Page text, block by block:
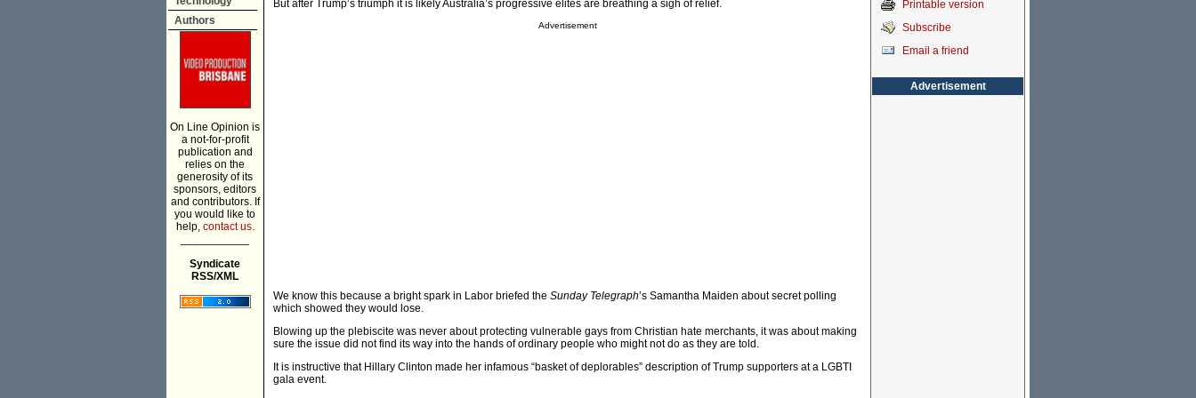
Authors
On Line Opinion is
a not-for-profit
publication and
relies on the
generosity of its
sponsors, editors
and contributors. If
you would like to
help, contact us.
Syndicate
RSS/XML
But after Trump’s triumph it is likely Australia’s progressive elites are breathing a sigh of relief.
Advertisement
We know this because a bright spark in Labor briefed the Sunday Telegraph’s Samantha Maiden about secret polling
which showed they would lose.
Blowing up the plebiscite was never about protecting vulnerable gays from Christian hate merchants, it was about making
sure the issue did not find its way into the hands of ordinary people who might not do as they are told.
It is instructive that Hillary Clinton made her infamous “basket of deplorables” description of Trump supporters at a LGBTI
gala event.
Printable version
Subscribe
Email a friend
Advertisement